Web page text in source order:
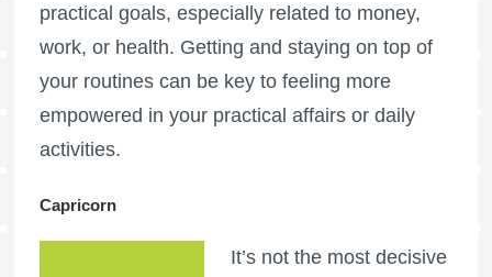
practical goals, especially related to money,
work, or health. Getting and staying on top of
your routines can be key to feeling more
empowered in your practical affairs or daily
activities.
Capricorn
It’s not the most decisive